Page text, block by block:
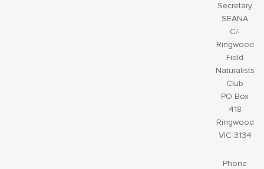
Secretary
SEANA
C/-
Ringwood
Field
Naturalists
Club
PO Box
418
Ringwood
VIC 3134
Phone